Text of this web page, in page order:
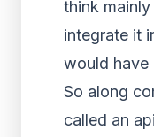
think
integrate it
would have
So along
called an